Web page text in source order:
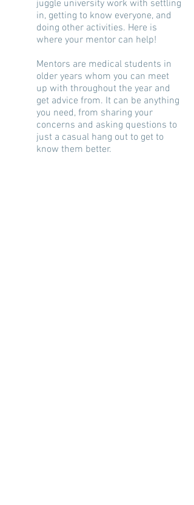
juggle university work with settling
in, getting to know everyone, and
doing other activities. Here is
where your mentor can help!
Mentors are medical students in
older years whom you can meet
up with throughout the year and
get advice from. It can be anything
you need, from sharing your
concerns and asking questions to
just a casual hang out to get to
know them better.